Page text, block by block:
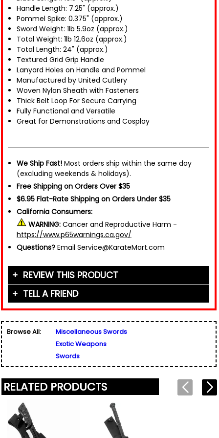
Handle Length: 7.25" (approx.)
Pommel Spike: 0.375" (approx.)
Sword Weight: 1lb 5.9oz (approx.)
Total Weight: 1lb 12.6oz (approx.)
Total Length: 24" (approx.)
Textured Grid Grip Handle
Lanyard Holes on Handle and Pommel
Manufactured by United Cutlery
Woven Nylon Sheath with Fasteners
Thick Belt Loop For Secure Carrying
Fully Functional and Versatile
Great for Demonstrations and Cosplay
We Ship Fast! Most orders ship within the same day
(excluding weekends & holidays).
Free Shipping on Orders Over $35
$6.95 Flat-Rate Shipping on Orders Under $35
California Consumers:
WARNING: Cancer and Reproductive Harm -
https://www.p65warnings.ca.gov/
Questions? Email Service@KarateMart.com
REVIEW THIS PRODUCT
Your Name (or Nickname)
Email Address*
Used for verification only. We do not display, share,
or sell email addresses.
Rating*
Review
TELL A FRIEND
Friend's Email Address
list.
Your Name
Browse All:
Miscellaneous Swords
Exotic Weapons
Swords
RELATED PRODUCTS